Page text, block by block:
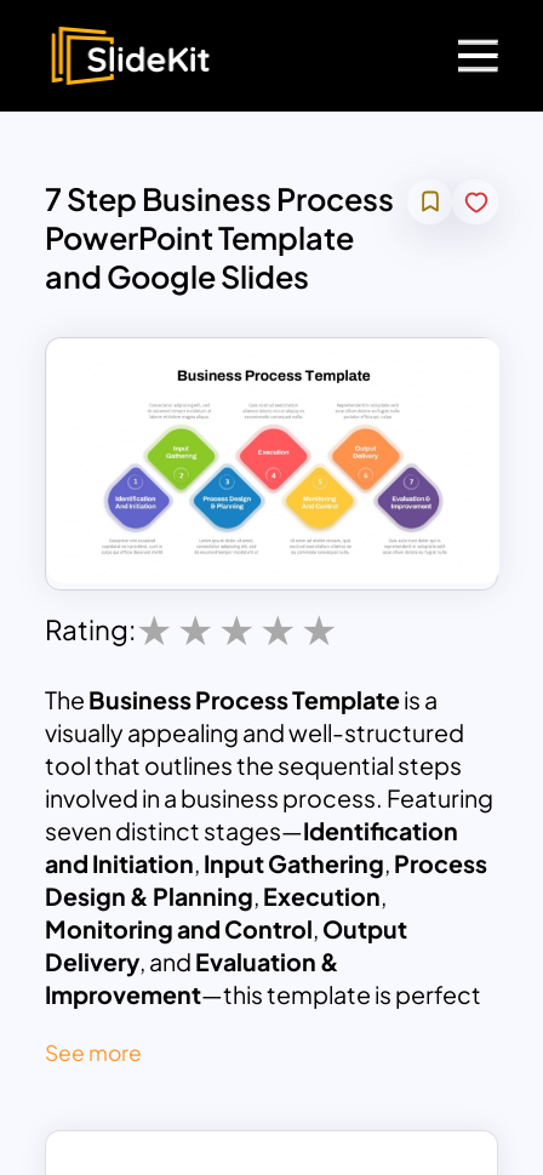
7 Step Business Process
PowerPoint Template
and Google Slides
Rating:
The Business Process Templateis a
visually appealing and well-structured
tool that outlines the sequential steps
involved in a business process. Featuring
seven distinct stages—Identification
and Initiation, Input Gathering, Process
Design & Planning, Execution,
Monitoring and Control, Output
Delivery, and Evaluation &
Improvement—this template is perfect
strategies, or operational procedures.
colors, clear numbering, and space for
See more